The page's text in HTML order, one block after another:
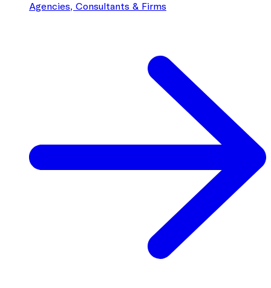
Agencies, Consultants & Firms